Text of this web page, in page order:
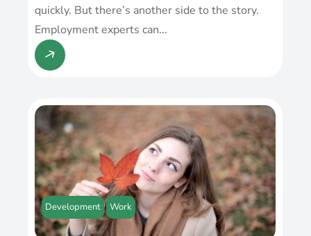
quickly. But there’s another side to the story.
Employment experts can...
Development Work